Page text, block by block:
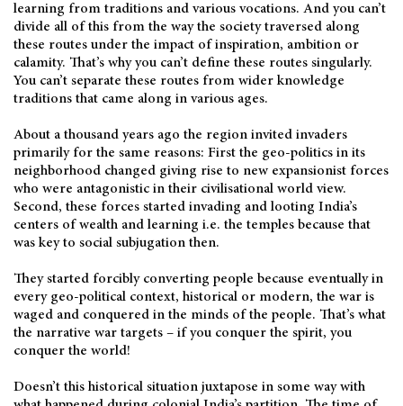
learning from traditions and various vocations. And you can’t
divide all of this from the way the society traversed along
these routes under the impact of inspiration, ambition or
calamity. That’s why you can’t define these routes singularly.
You can’t separate these routes from wider knowledge
traditions that came along in various ages.
About a thousand years ago the region invited invaders
primarily for the same reasons: First the geo-politics in its
neighborhood changed giving rise to new expansionist forces
who were antagonistic in their civilisational world view.
Second, these forces started invading and looting India’s
centers of wealth and learning i.e. the temples because that
was key to social subjugation then.
They started forcibly converting people because eventually in
every geo-political context, historical or modern, the war is
waged and conquered in the minds of the people. That’s what
the narrative war targets – if you conquer the spirit, you
conquer the world!
Doesn’t this historical situation juxtapose in some way with